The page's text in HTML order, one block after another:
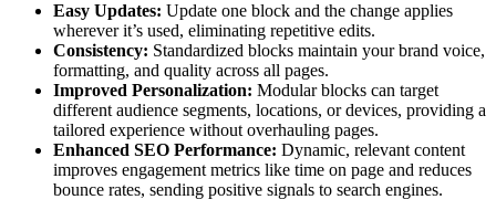
Easy Updates: Update one block and the change applies
wherever it’s used, eliminating repetitive edits.
Consistency: Standardized blocks maintain your brand voice,
formatting, and quality across all pages.
Improved Personalization: Modular blocks can target
different audience segments, locations, or devices, providing a
tailored experience without overhauling pages.
Enhanced SEO Performance: Dynamic, relevant content
improves engagement metrics like time on page and reduces
bounce rates, sending positive signals to search engines.